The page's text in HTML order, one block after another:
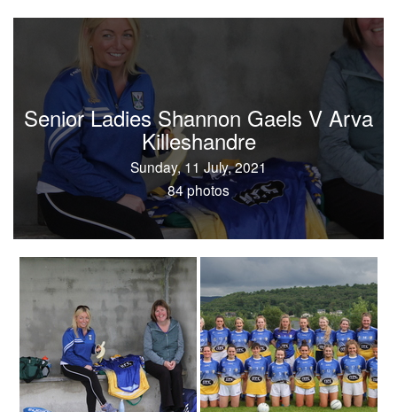
Senior Ladies Shannon Gaels V Arva
Killeshandre
Sunday, 11 July, 2021
84 photos